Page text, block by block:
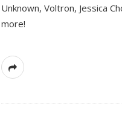
Unknown, Voltron, Jessica
more!